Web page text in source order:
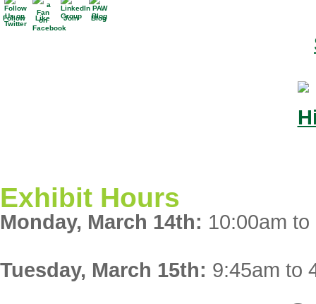
Follow Like Join Blog
Exhibit Hours
Monday, March 14th: 10:00am
Tuesday, March 15th: 9:45am to